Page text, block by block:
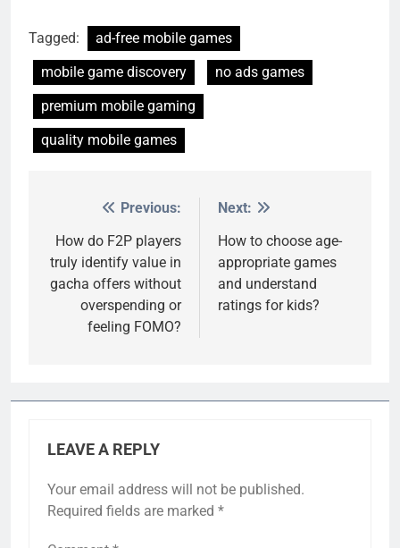
Tagged:
ad-free mobile games
mobile game discovery
no ads games
premium mobile gaming
quality mobile games
navigation
Previous:
How do F2P players
truly identify value in
gacha offers without
overspending or
feeling FOMO?
Next:
How to choose age-
appropriate games
and understand
ratings for kids?
LEAVE A REPLY
Your email address will not be published.
Required fields are marked *